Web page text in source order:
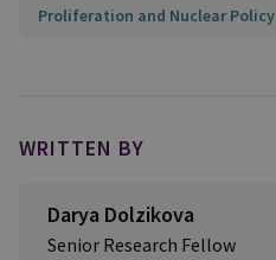
Proliferation and Nuclear Policy
WRITTEN BY
Darya Dolzikova​
Senior Research Fellow